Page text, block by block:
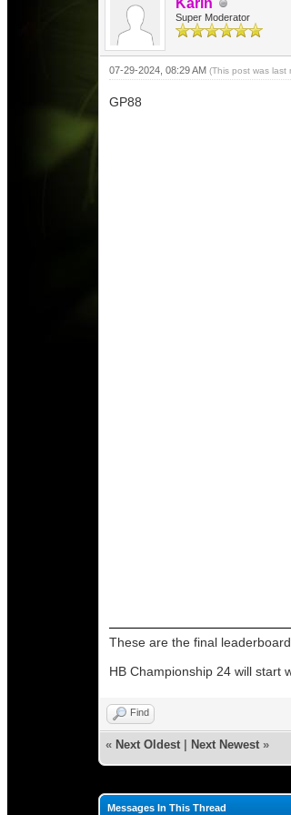
Karin
Super Moderator
07-29-2024, 08:29 AM (This post was last
GP88
These are the final
HB Championship 24 will start
Find
« Next Oldest| Next Newest»
Messages In This Thread